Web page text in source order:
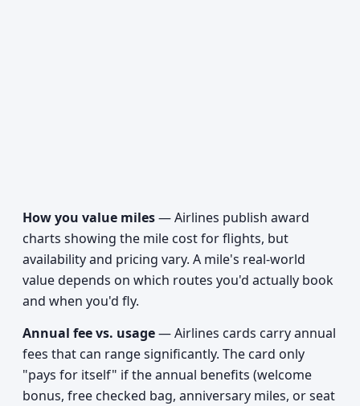
How you value miles— Airlines publish award
charts showing the mile cost for flights, but
availability and pricing vary. A mile's real-world
value depends on which routes you'd actually book
and when you'd fly.
Annual fee vs. usage— Airlines cards carry annual
fees that can range significantly. The card only
"pays for itself" if the annual benefits (welcome
bonus, free checked bag, anniversary miles, or seat